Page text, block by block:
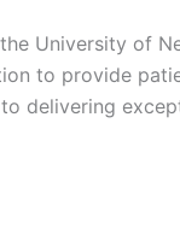
University of
to provide
delivering